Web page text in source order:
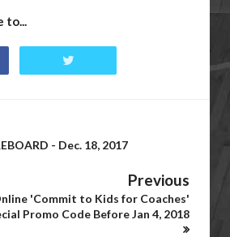
to...
- Dec. 18, 2017
Previous
'Commit to Kids for Coaches'
Promo Code Before Jan 4, 2018